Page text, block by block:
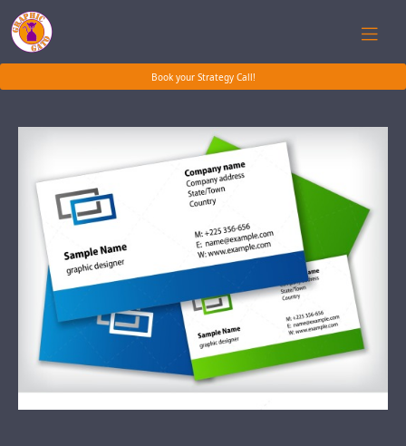
Book your Strategy Call!